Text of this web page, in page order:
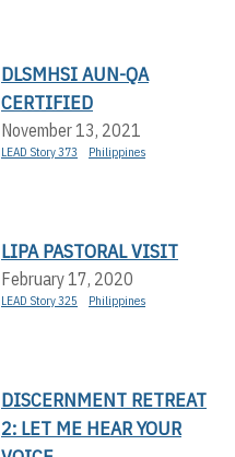
DLSMHSI AUN-QA
CERTIFIED
November 13, 2021
LEAD Story 373 Philippines
LIPA PASTORAL VISIT
February 17, 2020
LEAD Story 325 Philippines
DISCERNMENT RETREAT
2: LET ME HEAR YOUR